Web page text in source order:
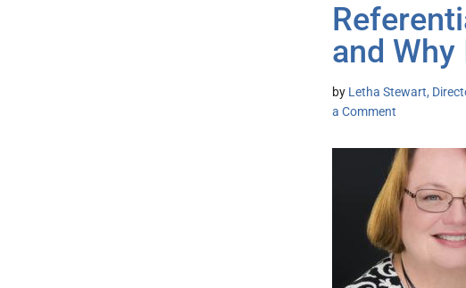
and
by Letha Stewart,
a Comment